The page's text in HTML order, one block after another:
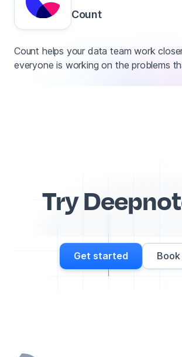
Count
Count helps your data team work
everyone is working on the problems
Try
Get started